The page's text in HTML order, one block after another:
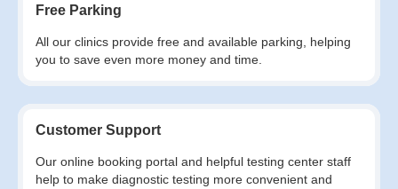
Free Parking
All our clinics provide free and available parking, helping
you to save even more money and time.
Customer Support
Our online booking portal and helpful testing center staff
help to make diagnostic testing more convenient and